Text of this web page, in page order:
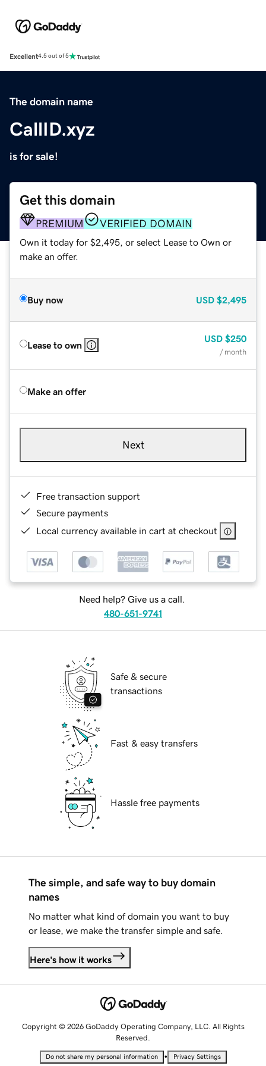
Excellent4.5 out of 5
The domain name
CallID.xyz
is for sale!
Get this domain
PREMIUM VERIFIED DOMAIN
Own it today for $2,495, or select Lease to Own or
make an offer.
Buy now USD $2,495
Lease to own
USD $250
/ month
Make an offer
Next
Free transaction support
Secure payments
Local currency available in cart at checkout
Need help? Give us a call.
480-651-9741
Safe & secure
transactions
Fast & easy transfers
Hassle free payments
The simple, and safe way to buy domain
names
No matter what kind of domain you want to buy
or lease, we make the transfer simple and safe.
Here's how it works
Copyright © 2026 GoDaddy Operating Company, LLC. All Rights
Reserved.
Do not share my personal information • Privacy Settings